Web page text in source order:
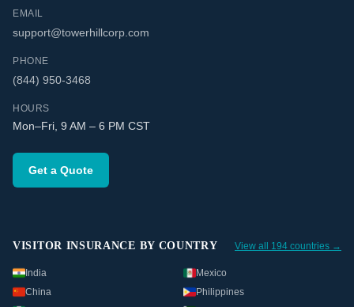
EMAIL
support@towerhillcorp.com
PHONE
(844) 950-3468
HOURS
Mon–Fri, 9 AM – 6 PM CST
Get a Quote
VISITOR INSURANCE BY COUNTRY View all 194 countries →
India
Mexico
China
Philippines